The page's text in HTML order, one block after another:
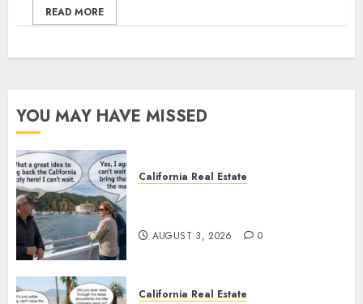
READ MORE
YOU MAY HAVE MISSED
California Real Estate
AUGUST 3, 2026 0
California Real Estate